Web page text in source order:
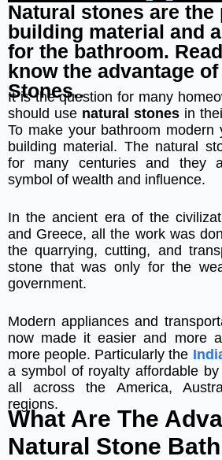
Natural stones are the
building material and
for the bathroom.
know the advantage
Stones..
It is the question for many
should use natural stones in
To make your bathroom
building material. The natural
for many centuries and they
symbol of wealth and influence.
In the ancient era of the
and Greece, all the work was
the quarrying, cutting, and
stone that was only for the
government.
Modern appliances and
now made it easier and more
more people. Particularly the
a symbol of royalty affordable
all across the America,
regions.
What Are The
Natural Stone